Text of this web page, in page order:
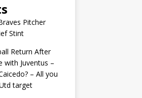
Pitcher
Stint
Return After
with Juventus –
– All you
target